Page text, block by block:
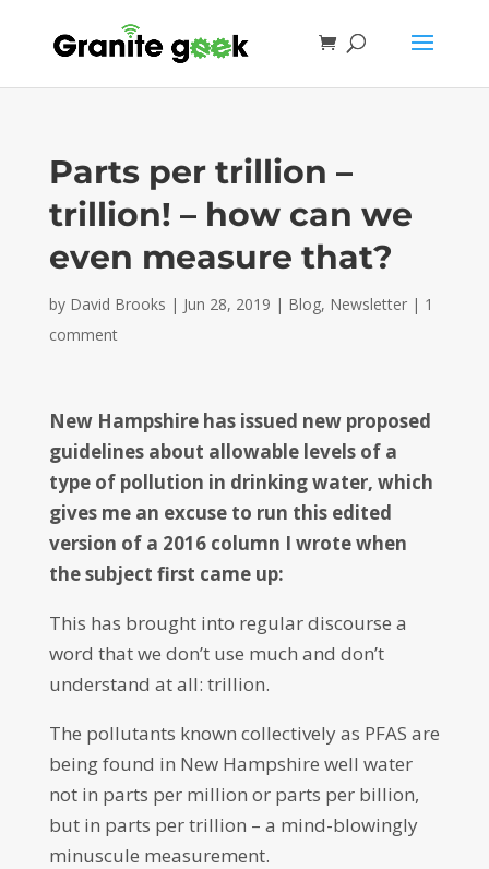
Parts per trillion –
trillion! – how can we
even measure that?
by David Brooks | Jun 28, 2019 | Blog, Newsletter| 1
comment
New Hampshire has issued new proposed
guidelines about allowable levels of a
type of pollution in drinking water, which
gives me an excuse to run this edited
version of a 2016 column I wrote when
the subject first came up:
This has brought into regular discourse a
word that we don’t use much and don’t
understand at all: trillion.
The pollutants known collectively as PFAS are
being found in New Hampshire well water
not in parts per million or parts per billion,
but in parts per trillion – a mind-blowingly
minuscule measurement.